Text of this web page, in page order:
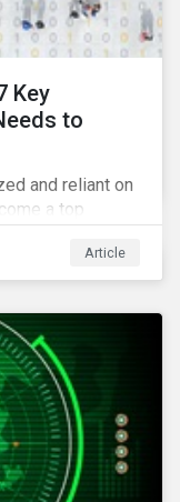
Key
to
and reliant on
a top
measures
and risk.
Article